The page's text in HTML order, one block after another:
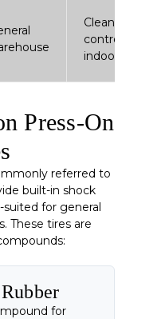
Clean /
controlled
indoor
Press-On
referred to
built-in shock
suited for general
These tires are
for